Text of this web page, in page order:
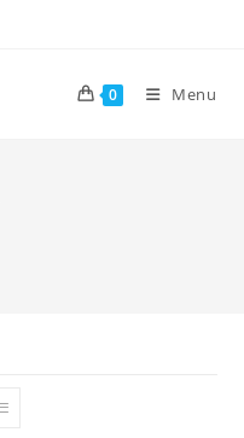
0 Menu